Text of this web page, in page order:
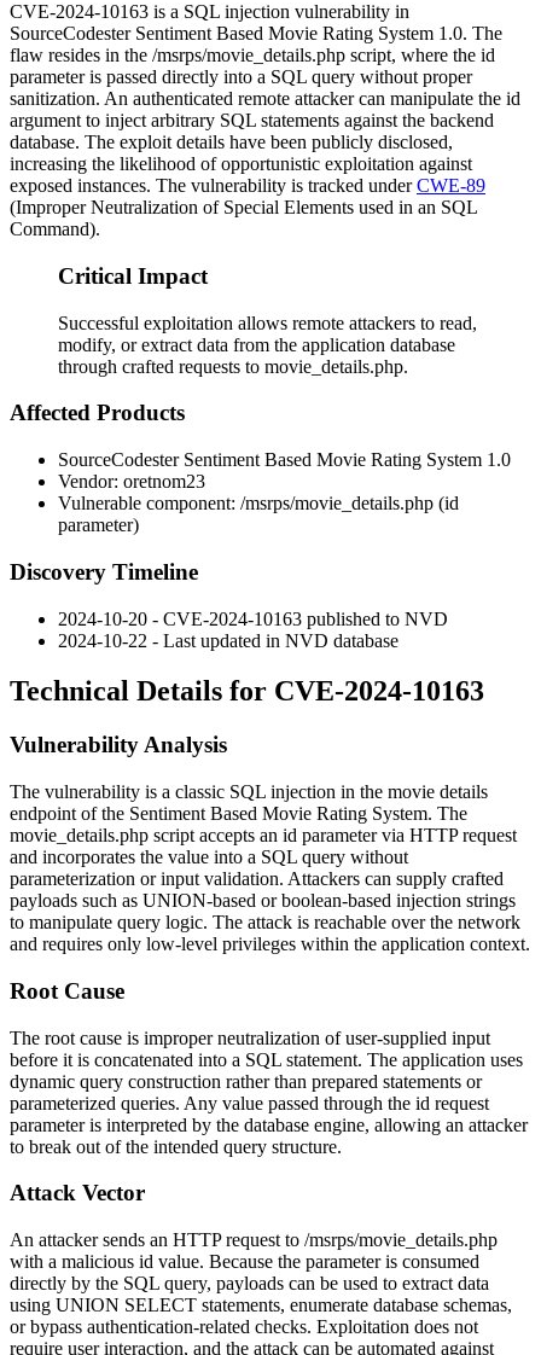
CVE-2024-10163 is a SQL injection vulnerability in
SourceCodester Sentiment Based Movie Rating System 1.0. The
flaw resides in the /msrps/movie_details.php script, where the id
parameter is passed directly into a SQL query without proper
sanitization. An authenticated remote attacker can manipulate the id
argument to inject arbitrary SQL statements against the backend
database. The exploit details have been publicly disclosed,
increasing the likelihood of opportunistic exploitation against
exposed instances. The vulnerability is tracked underCWE-89
(Improper Neutralization of Special Elements used in an SQL
Command).
Critical Impact
Successful exploitation allows remote attackers to read,
modify, or extract data from the application database
through crafted requests to movie_details.php.
Affected Products
SourceCodester Sentiment Based Movie Rating System 1.0
Vendor: oretnom23
Vulnerable component: /msrps/movie_details.php (id
parameter)
Discovery Timeline
2024-10-20 - CVE-2024-10163 published to NVD
2024-10-22 - Last updated in NVD database
Technical Details for CVE-2024-10163
Vulnerability Analysis
The vulnerability is a classic SQL injection in the movie details
endpoint of the Sentiment Based Movie Rating System. The
movie_details.php script accepts an id parameter via HTTP request
and incorporates the value into a SQL query without
parameterization or input validation. Attackers can supply crafted
payloads such as UNION-based or boolean-based injection strings
to manipulate query logic. The attack is reachable over the network
and requires only low-level privileges within the application context.
Root Cause
The root cause is improper neutralization of user-supplied input
before it is concatenated into a SQL statement. The application uses
dynamic query construction rather than prepared statements or
parameterized queries. Any value passed through the id request
parameter is interpreted by the database engine, allowing an attacker
to break out of the intended query structure.
Attack Vector
An attacker sends an HTTP request to /msrps/movie_details.php
with a malicious id value. Because the parameter is consumed
directly by the SQL query, payloads can be used to extract data
using UNION SELECT statements, enumerate database schemas,
or bypass authentication-related checks. Exploitation does not
require user interaction, and the attack can be automated against